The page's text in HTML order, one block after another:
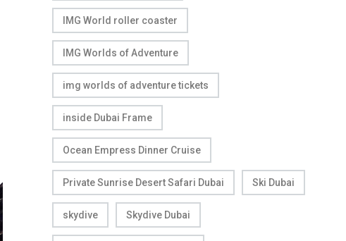
IMG World roller coaster
IMG Worlds of Adventure
img worlds of adventure tickets
inside Dubai Frame
Ocean Empress Dinner Cruise
Private Sunrise Desert Safari Dubai Ski Dubai
skydive Skydive Dubai